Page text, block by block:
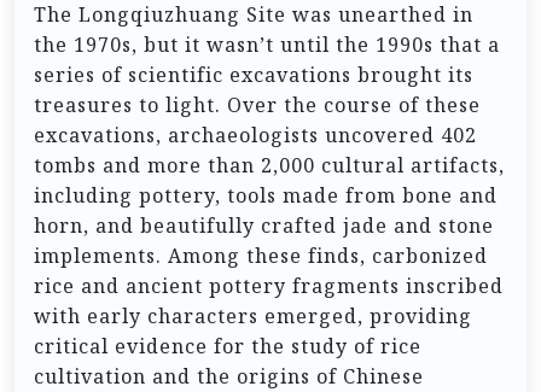
The Longqiuzhuang Site was unearthed in
the 1970s, but it wasn’t until the 1990s that a
series of scientific excavations brought its
treasures to light. Over the course of these
excavations, archaeologists uncovered 402
tombs and more than 2,000 cultural artifacts,
including pottery, tools made from bone and
horn, and beautifully crafted jade and stone
implements. Among these finds, carbonized
rice and ancient pottery fragments inscribed
with early characters emerged, providing
critical evidence for the study of rice
cultivation and the origins of Chinese